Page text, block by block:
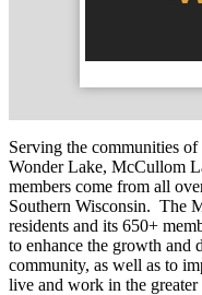
Serving the communities
Wonder Lake, McCullom
members come from all
Southern Wisconsin. The
residents and its 650+
to enhance the growth and
community, as well as to
live and work in the